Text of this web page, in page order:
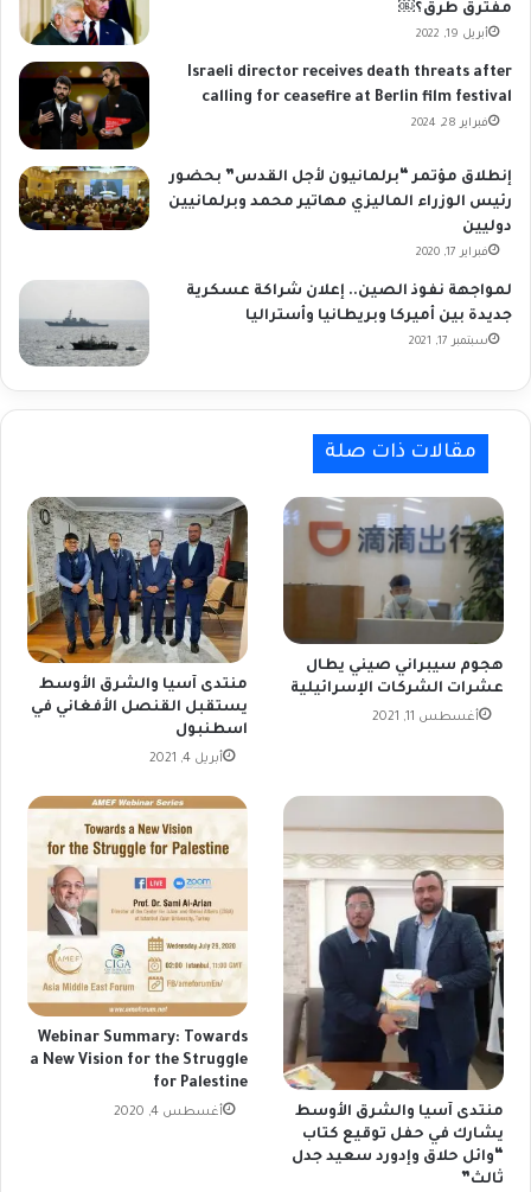
مفترق طرق؟￼
أبريل 19, 2022
Israeli director receives death threats after
calling for ceasefire at Berlin film festival
فبراير 28, 2024
إنطلاق مؤتمر “برلمانيون لأجل القدس” بحضور
رئيس الوزراء الماليزي مهاتير محمد وبرلمانيين
دوليين
فبراير 17, 2020
لمواجهة نفوذ الصين.. إعلان شراكة عسكرية
جديدة بين أميركا وبريطانيا وأستراليا
سبتمبر 17, 2021
مقالات ذات صلة
هجوم سيبراني صيني يطال
عشرات الشركات الإسرائيلية
أغسطس 11, 2021
منتدى آسيا والشرق الأوسط
يستقبل القنصل الأفغاني في
اسطنبول
أبريل 4, 2021
منتدى آسيا والشرق الأوسط
يشارك في حفل توقيع كتاب
“وائل حلاق وإدورد سعيد جدل
ثالث”
Webinar Summary: Towards
a New Vision for the Struggle
for Palestine
أغسطس 4, 2020